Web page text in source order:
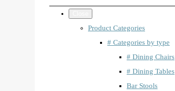
Product Categories
# Categories by type
# Dining Chairs
# Dining Tables
Bar Stools